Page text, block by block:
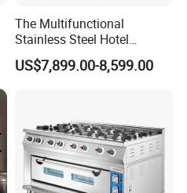
The Multifunctional
Stainless Steel Hotel
Supplies Restaurant Kitchen
Equipment
US$7,899.00-8,599.00